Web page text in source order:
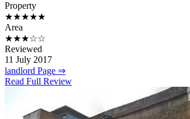
Property
★★★★★
Area
★★★☆☆
Reviewed
11 July 2017
landlord Page ⇒
Read Full Review